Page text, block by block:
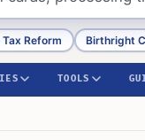
Tax Reform Birthright
TOOLS